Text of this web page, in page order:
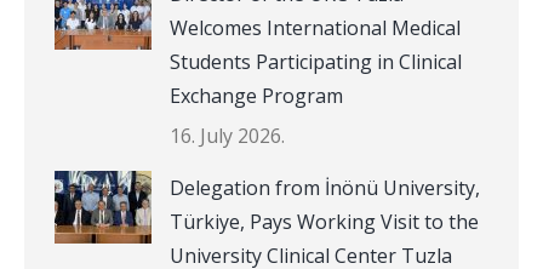
Welcomes International Medical
Students Participating in Clinical
Exchange Program
16. July 2026.
Delegation from İnönü University,
Türkiye, Pays Working Visit to the
University Clinical Center Tuzla